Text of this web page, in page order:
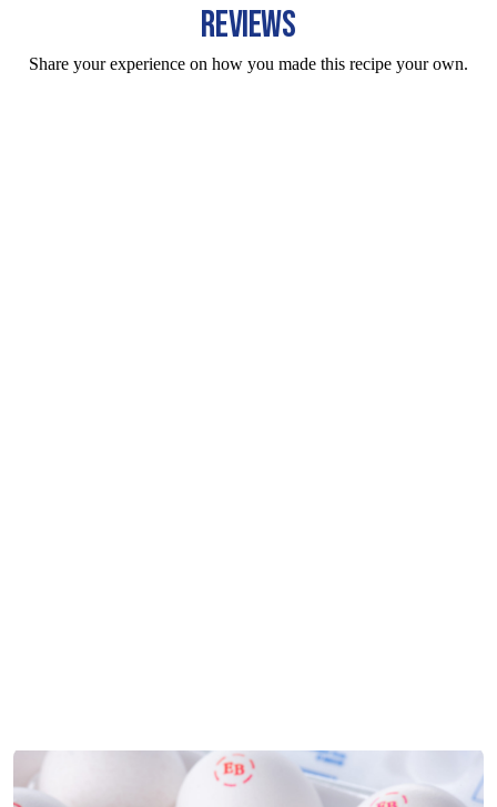
REVIEWS
Share your experience on how you made this recipe your own.